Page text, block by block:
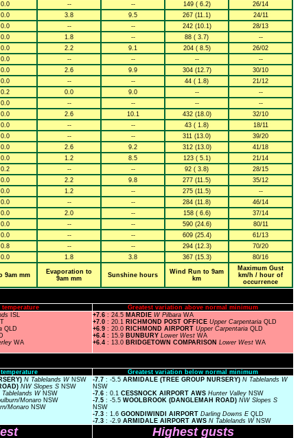
0.0 -- -- 149 ( 6.2)
26/14
0.0 3.8 9.5 267 (11.1)
24/11
0.0 -- -- 242 (10.1)
28/13
0.0 1.8 -- 88 ( 3.7)
--
0.0 2.2 9.1 204 ( 8.5)
26/02
0.0 -- -- --
--
0.0 2.6 9.9 304 (12.7)
30/10
0.0 -- -- 44 ( 1.8)
21/12
0.2 0.0 9.0 --
--
0.0 -- -- --
--
0.0 2.6 10.1 432 (18.0)
32/10
0.0 -- -- 43 ( 1.8)
18/11
0.0 -- -- 311 (13.0)
39/20
0.0 2.6 9.2 312 (13.0)
41/18
0.0 1.2 8.5 123 ( 5.1)
21/14
0.2 -- -- 92 ( 3.8)
28/15
0.0 2.2 9.8 277 (11.5)
35/12
0.0 1.2 -- 275 (11.5)
--
0.0 -- -- 284 (11.8)
46/14
0.0 2.0 -- 158 ( 6.6)
37/14
0.0 -- -- 590 (24.6)
80/11
0.0 -- -- 609 (25.4)
61/13
0.8 -- -- 294 (12.3)
70/20
0.0 1.8 3.8 367 (15.3) 80/16
9am mm
Evaporation to
9am mm
Sunshine hours
Wind Run to 9am
km
Maximum Gust
km/h / hour of
occurrence
temperature
Greatest variation above normal minimum
ISL
QLD
WA
+7.6 : 24.5 MARDIE W Pilbara WA
+7.0 : 20.1 RICHMOND POST OFFICE Upper Carpentaria QLD
+6.9 : 20.0 RICHMOND AIRPORT Upper Carpentaria QLD
+6.4 : 15.9 BUNBURY Lower West WA
+6.4 : 13.0 BRIDGETOWN COMPARISON Lower West WA
Greatest variation below normal minimum
N Tablelands W NSW
NW Slopes S NSW
Tablelands W NSW
Monaro NSW
Monaro NSW
-7.7 : -5.5 ARMIDALE (TREE GROUP NURSERY) N Tablelands W
NSW
-7.6 : 0.1 CESSNOCK AIRPORT AWS Hunter Valley NSW
-7.5 : -5.5 WOOLBROOK (DANGLEMAH ROAD) NW Slopes S
NSW
-7.3 : 1.6 GOONDIWINDI AIRPORT Darling Downs E QLD
-7.3 : -2.9 ARMIDALE AIRPORT AWS N Tablelands W NSW
Highest gusts